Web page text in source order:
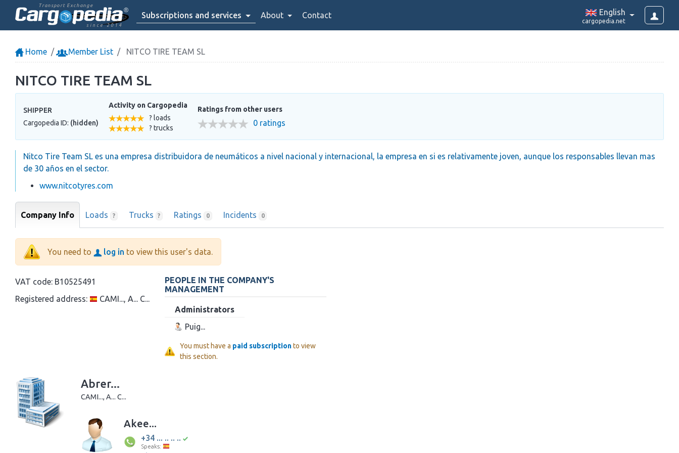
Transport Exchange
since 2014
Subscriptions and services About Contact English
cargopedia.net
Home Member List NITCO TIRE TEAM SL
NITCO TIRE TEAM SL
SHIPPER
Cargopedia ID: (hidden)
Activity on Cargopedia
? loads
? trucks
Ratings from other users
0 ratings
Nitco Tire Team SL es una empresa distribuidora de neumáticos a nivel nacional y internacional, la empresa en si es relativamente joven, aunque los responsables llevan mas
de 30 años en el sector.
www.nitcotyres.com
Company Info Loads ? Trucks ? Ratings 0 Incidents 0
You need to log in to view this user's data.
VAT code: B10525491
Registered address:
CAMI..., A... C...
PEOPLE IN THE COMPANY'S
MANAGEMENT
Administrators
Puig...
You must have a paid subscriptionto view
this section.
Abrer...
CAMI..., A... C...
Akee...
+34 ... .. .. ..
Speaks: